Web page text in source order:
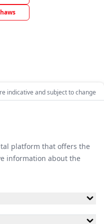
indicative and subject to change
platform that offers the
information about the